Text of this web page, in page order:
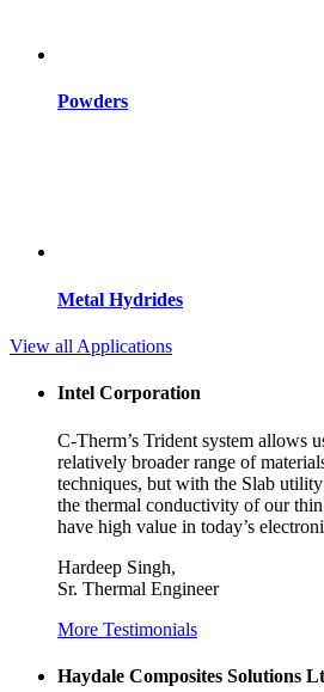
Powders
Metal Hydrides
View all Applications
Intel Corporation
C-Therm’s Trident system allows
relatively broader range of
techniques, but with the Slab
the thermal conductivity of our
have high value in today’s
Hardeep Singh,
Sr. Thermal Engineer
More Testimonials
Haydale Composites Solutions